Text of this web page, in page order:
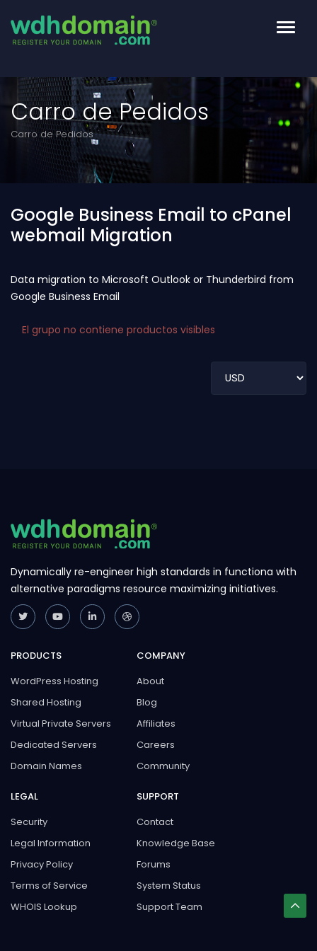
Carro de Pedidos
Carro de Pedidos
Google Business Email to cPanel
webmail Migration
Data migration to Microsoft Outlook or Thunderbird from
Google Business Email
El grupo no contiene productos visibles
Dynamically re-engineer high standards in functiona with
alternative paradigms resource maximizing initiatives.
PRODUCTS
WordPress Hosting
Shared Hosting
Virtual Private Servers
Dedicated Servers
Domain Names
COMPANY
About
Blog
Affiliates
Careers
Community
LEGAL
Security
Legal Information
Privacy Policy
Terms of Service
WHOIS Lookup
SUPPORT
Contact
Knowledge Base
Forums
System Status
Support Team